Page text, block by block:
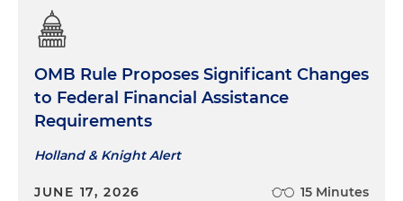
OMB Rule Proposes Significant Changes
to Federal Financial Assistance
Requirements
Holland & Knight Alert
JUNE 17, 2026 15 Minutes